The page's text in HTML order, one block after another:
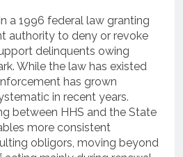
a 1996 federal law granting
authority to deny or revoke
delinquents owing
While the law has existed
has grown
in recent years.
between HHS and the State
more consistent
obligors, moving beyond